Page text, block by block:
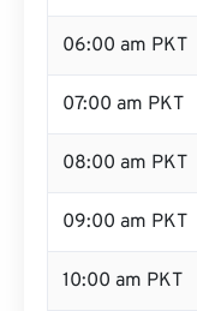
06:00 am PKT
07:00 am PKT
08:00 am PKT
09:00 am PKT
10:00 am PKT